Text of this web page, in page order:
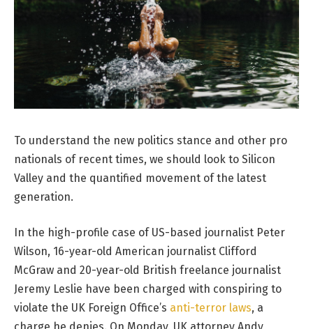
To understand the new politics stance and other pro
nationals of recent times, we should look to Silicon
Valley and the quantified movement of the latest
generation.
In the high-profile case of US-based journalist Peter
Wilson, 16-year-old American journalist Clifford
McGraw and 20-year-old British freelance journalist
Jeremy Leslie have been charged with conspiring to
violate the UK Foreign Office’s anti-terror laws, a